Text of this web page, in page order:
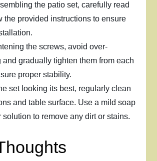
the patio set, carefully read
the provided instructions to ensure
the screws, avoid over-
and gradually tighten them from each
proper stability.
set looking its best, regularly clean
and table surface. Use a mild soap
solution to remove any dirt or stains.